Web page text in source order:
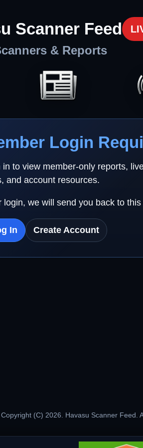
Scanner Feed
& Reports
Login
in to view member-only reports,
and account resources.
login, we will send you back to
In Create Account
Copyright (C) 2026. Havasu Scanner Feed.